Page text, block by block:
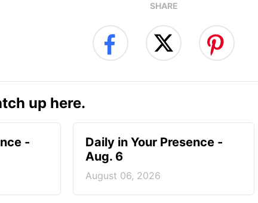
SHARE
up here.
-
Daily in Your Presence -
Aug. 6
August 06, 2026